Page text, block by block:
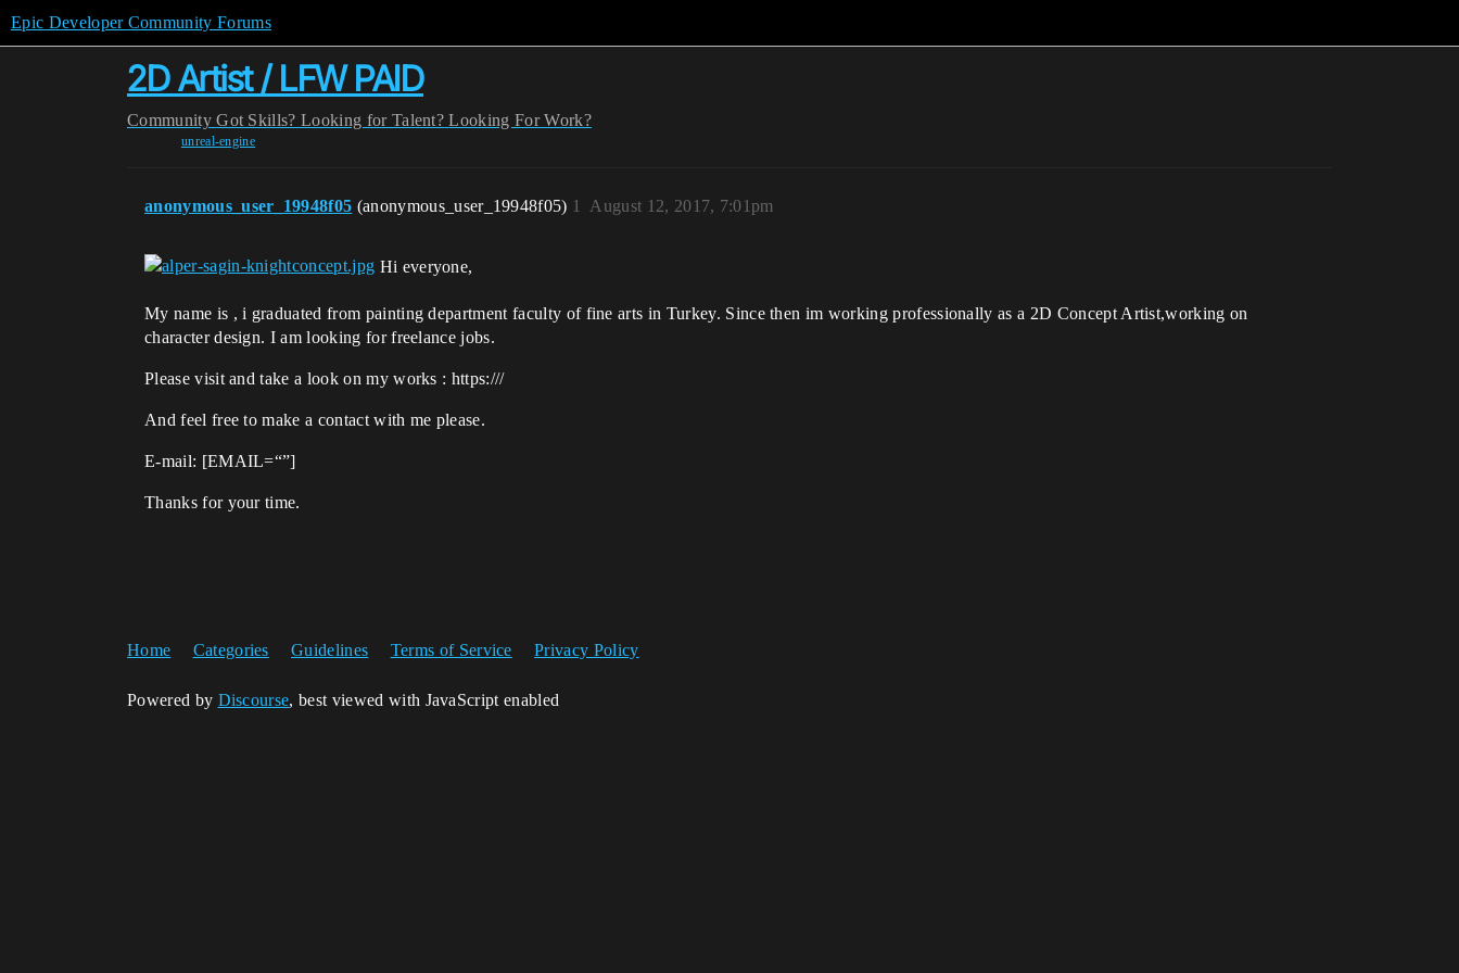
Epic Developer Community Forums
2D Artist / LFW PAID
Community Got Skills? Looking for Talent? Looking For Work?
unreal-engine
anonymous_user_19948f05 (anonymous_user_19948f05) August 12, 2017, 7:01pm
1
Hi everyone,
My name is , i graduated from painting department faculty of fine arts in Turkey. Since then im working professionally as a 2D Concept Artist,working on
character design. I am looking for freelance jobs.
Please visit and take a look on my works : https:///
And feel free to make a contact with me please.
E-mail: [EMAIL=“”]
Thanks for your time.
Home Categories Guidelines Terms of Service Privacy Policy
Powered by Discourse, best viewed with JavaScript enabled